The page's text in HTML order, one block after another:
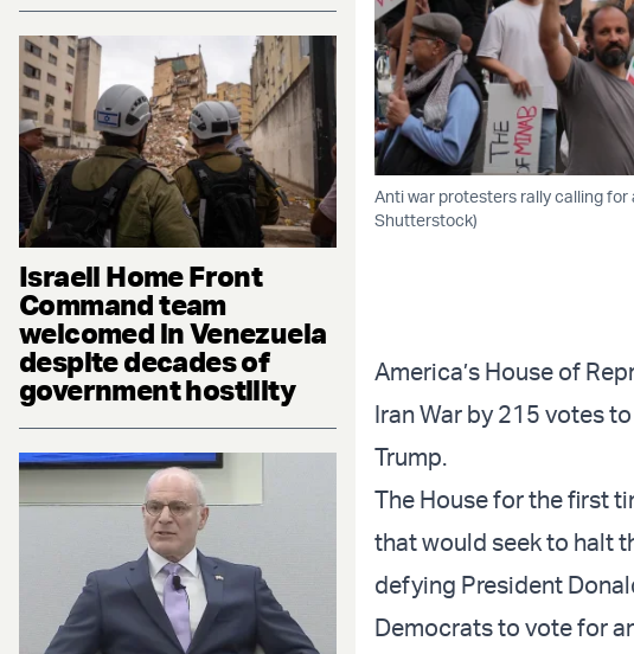
Israeli Home Front
Command team
welcomed in Venezuela
despite decades of
government hostility
Anti war protesters rally calling for
Shutterstock)
America’s House of
Iran War by 215 votes
Trump.
The House for the first
that would seek to halt
defying President
Democrats to vote for